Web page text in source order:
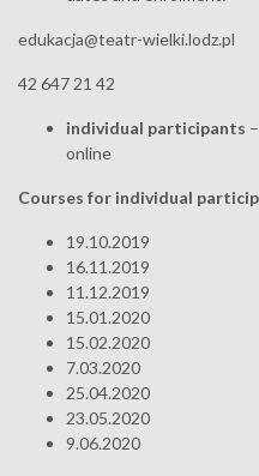
edukacja@teatr-wielki.lodz.pl
42 647 21 42
individual participants –
online
Courses for individual
19.10.2019
16.11.2019
11.12.2019
15.01.2020
15.02.2020
7.03.2020
25.04.2020
23.05.2020
9.06.2020